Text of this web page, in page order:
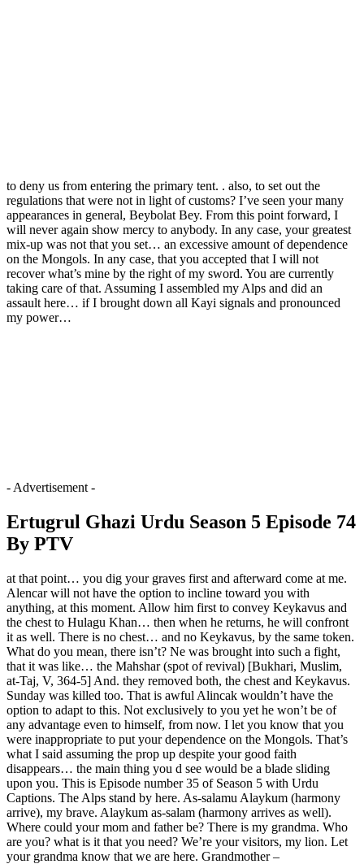
to deny us from entering the primary tent. . also, to set out the
regulations that were not in light of customs? I’ve seen your many
appearances in general, Beybolat Bey. From this point forward, I
will never again show mercy to anybody. In any case, your greatest
mix-up was not that you set… an excessive amount of dependence
on the Mongols. In any case, that you accepted that I will not
recover what’s mine by the right of my sword. You are currently
taking care of that. Assuming I assembled my Alps and did an
assault here… if I brought down all Kayi signals and pronounced
my power…
- Advertisement -
Ertugrul Ghazi Urdu Season 5 Episode 74
By PTV
at that point… you dig your graves first and afterward come at me.
Alencar will not have the option to incline toward you with
anything, at this moment. Allow him first to convey Keykavus and
the chest to Hulagu Khan… then when he returns, he will confront
it as well. There is no chest… and no Keykavus, by the same token.
What do you mean, there isn’t? Ne was brought into such a fight,
that it was like… the Mahshar (spot of revival) [Bukhari, Muslim,
at-Taj, V, 364-5] And. they removed both, the chest and Keykavus.
Sunday was killed too. That is awful Alincak wouldn’t have the
option to adapt to this. Not exclusively to you yet he won’t be of
any advantage even to himself, from now. I let you know that you
were inappropriate to put your dependence on the Mongols. That’s
what I said assuming the prop up despite your good faith
disappears… the main thing you d see would be a blade sliding
upon you. This is Episode number 35 of Season 5 with Urdu
Captions. The Alps stand by here. As-salamu Alaykum (harmony
arrive), my brave. Alaykum as-salam (harmony arrives as well).
Where could your mom and father be? There is my grandma. Who
are you? what is it that you need? We’re your visitors, my lion. Let
your grandma know that we are here. Grandmother –